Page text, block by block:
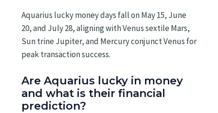
Aquarius lucky money days fall on May 15, June
20, and July 28, aligning with Venus sextile Mars,
Sun trine Jupiter, and Mercury conjunct Venus for
peak transaction success.
Are Aquarius lucky in money
and what is their financial
prediction?